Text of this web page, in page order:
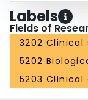
Labels
Fields of
3202 Clinical
5202
5203